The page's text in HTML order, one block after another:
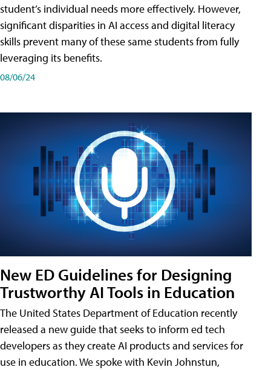
student’s individual needs more effectively. However,
significant disparities in AI access and digital literacy
skills prevent many of these same students from fully
leveraging its benefits.
08/06/24
New ED Guidelines for Designing
Trustworthy AI Tools in Education
The United States Department of Education recently
released a new guide that seeks to inform ed tech
developers as they create AI products and services for
use in education. We spoke with Kevin Johnstun,